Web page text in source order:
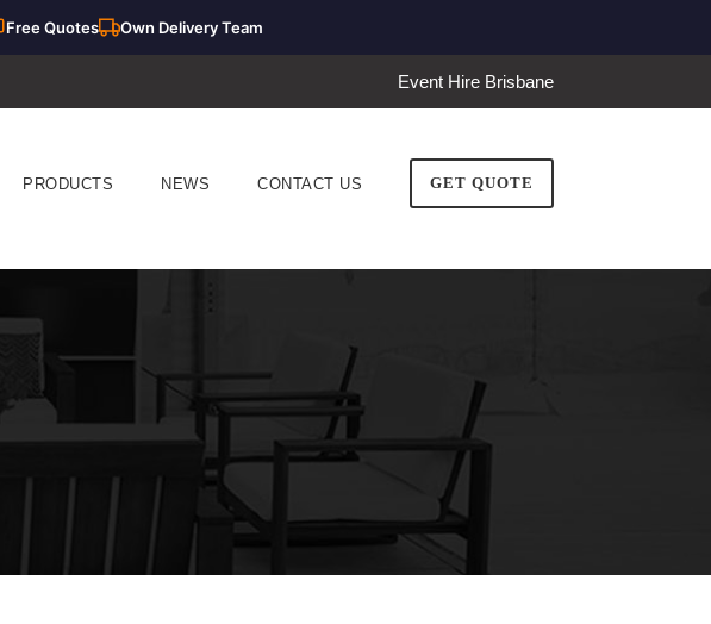
Free Quotes Own Delivery Team
Event Hire Brisbane
PRODUCTS NEWS CONTACT US GET QUOTE